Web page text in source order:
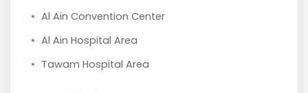
Al Ain Convention Center
Al Ain Hospital Area
Tawam Hospital Area